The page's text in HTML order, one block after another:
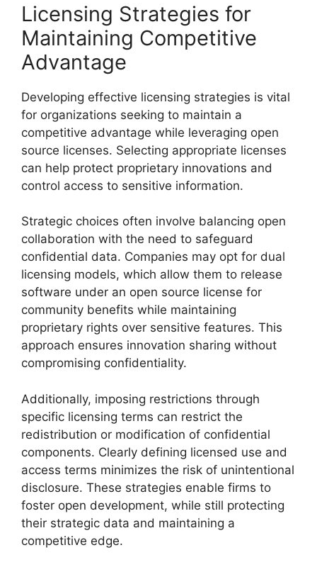
Licensing Strategies for
Maintaining Competitive
Advantage
Developing effective licensing strategies is vital
for organizations seeking to maintain a
competitive advantage while leveraging open
source licenses. Selecting appropriate licenses
can help protect proprietary innovations and
control access to sensitive information.
Strategic choices often involve balancing open
collaboration with the need to safeguard
confidential data. Companies may opt for dual
licensing models, which allow them to release
software under an open source license for
community benefits while maintaining
proprietary rights over sensitive features. This
approach ensures innovation sharing without
compromising confidentiality.
Additionally, imposing restrictions through
specific licensing terms can restrict the
redistribution or modification of confidential
components. Clearly defining licensed use and
access terms minimizes the risk of unintentional
disclosure. These strategies enable firms to
foster open development, while still protecting
their strategic data and maintaining a
competitive edge.